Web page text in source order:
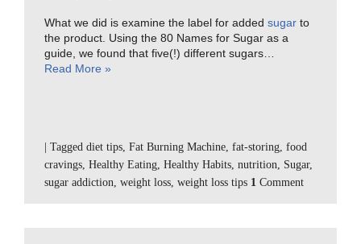
What we did is examine the label for added sugar to
the product. Using the 80 Names for Sugar as a
guide, we found that five(!) different sugars…
Read More »
Tagged diet tips, Fat Burning Machine, fat-storing, food
cravings, Healthy Eating, Healthy Habits, nutrition, Sugar,
sugar addiction, weight loss, weight loss tips 1 Comment